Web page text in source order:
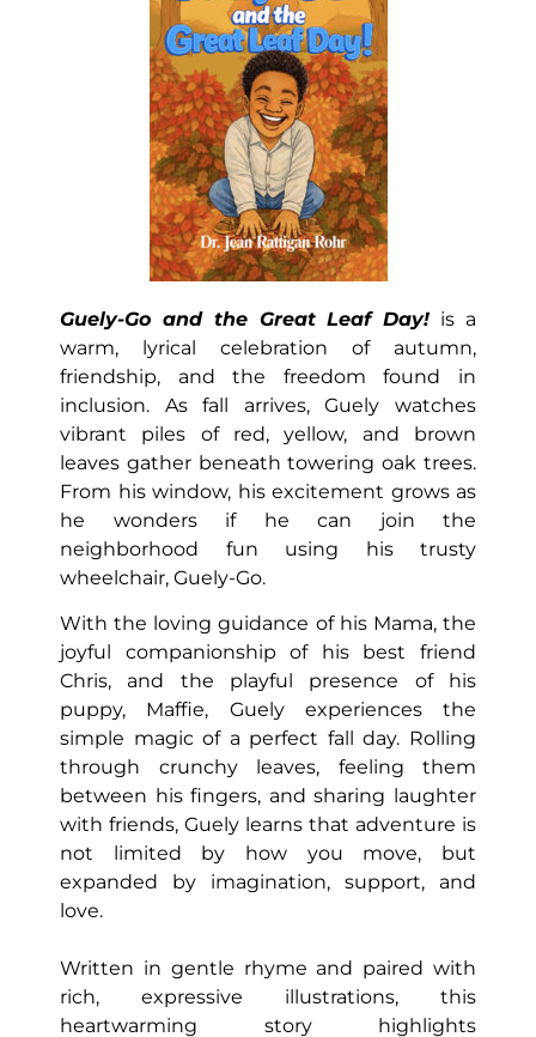
Guely-Go and the Great Leaf Day! is a
warm, lyrical celebration of autumn,
friendship, and the freedom found in
inclusion. As fall arrives, Guely watches
vibrant piles of red, yellow, and brown
leaves gather beneath towering oak trees.
From his window, his excitement grows as
he wonders if he can join the
neighborhood fun using his trusty
wheelchair, Guely-Go.
With the loving guidance of his Mama, the
joyful companionship of his best friend
Chris, and the playful presence of his
puppy, Maffie, Guely experiences the
simple magic of a perfect fall day. Rolling
through crunchy leaves, feeling them
between his fingers, and sharing laughter
with friends, Guely learns that adventure is
not limited by how you move, but
expanded by imagination, support, and
love.
Written in gentle rhyme and paired with
rich, expressive illustrations, this
heartwarming story highlights